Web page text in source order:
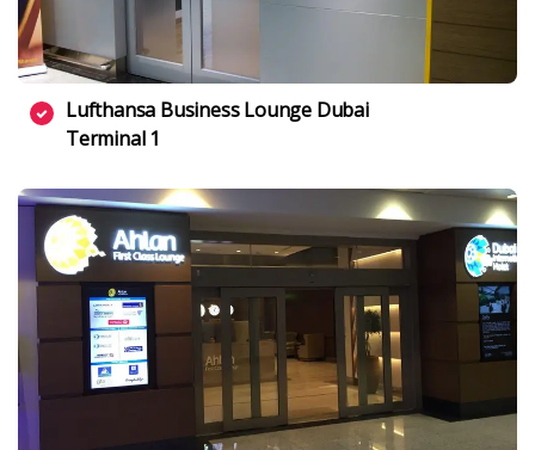
Lufthansa Business Lounge Dubai
Terminal 1